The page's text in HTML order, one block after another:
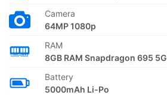
Camera
64MP 1080p
RAM
8GB RAM Snapdragon 695 5G
Battery
5000mAh Li-Po